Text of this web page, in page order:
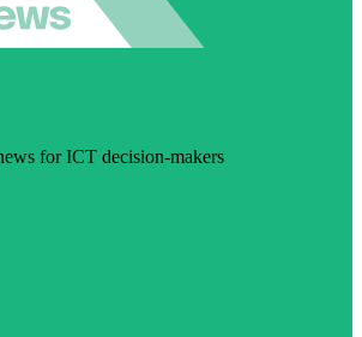
for ICT decision-makers